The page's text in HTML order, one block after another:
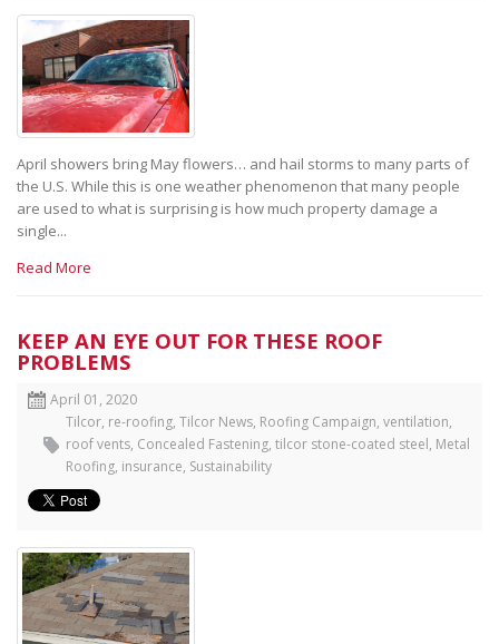
April showers bring May flowers… and hail storms to many parts of
the U.S. While this is one weather phenomenon that many people
are used to what is surprising is how much property damage a
single...
Read More
KEEP AN EYE OUT FOR THESE ROOF
PROBLEMS
April 01, 2020
Tilcor, re-roofing, Tilcor News, Roofing Campaign, ventilation,
roof vents, Concealed Fastening, tilcor stone-coated steel, Metal
Roofing, insurance, Sustainability